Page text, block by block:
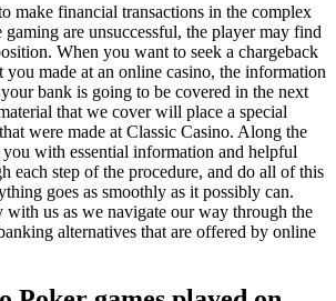
make financial transactions in the complex
are unsuccessful, the player may find
When you want to seek a chargeback
you made at an online casino, the information
bank is going to be covered in the next
that we cover will place a special
were made at Classic Casino. Along the
with essential information and helpful
each step of the procedure, and do all of this
goes as smoothly as it possibly can.
with us as we navigate our way through the
alternatives that are offered by online